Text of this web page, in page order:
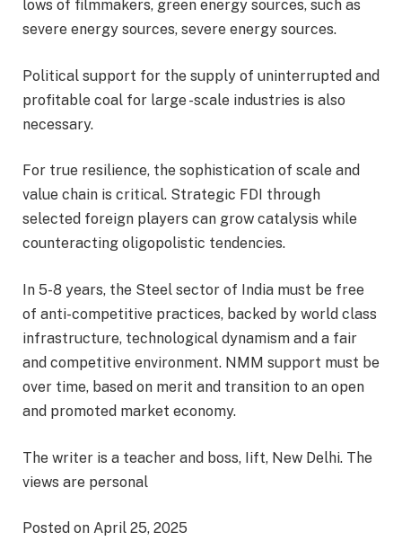
lows of filmmakers, green energy sources, such as
severe energy sources, severe energy sources.
Political support for the supply of uninterrupted and
profitable coal for large -scale industries is also
necessary.
For true resilience, the sophistication of scale and
value chain is critical. Strategic FDI through
selected foreign players can grow catalysis while
counteracting oligopolistic tendencies.
In 5-8 years, the Steel sector of India must be free
of anti-competitive practices, backed by world class
infrastructure, technological dynamism and a fair
and competitive environment. NMM support must be
over time, based on merit and transition to an open
and promoted market economy.
The writer is a teacher and boss, Iift, New Delhi. The
views are personal
Posted on April 25, 2025